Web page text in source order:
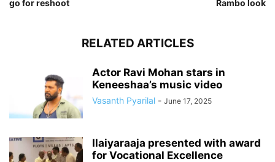
go for reshoot
Rambo look
RELATED ARTICLES
Actor Ravi Mohan stars in
Keneeshaa’s music video
Vasanth Pyarilal - June 17, 2025
Ilaiyaraaja presented with award
for Vocational Excellence